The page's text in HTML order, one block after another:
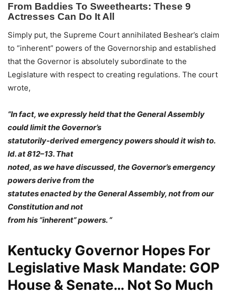
Simply put, the Supreme Court annihilated Beshear’s claim
to “inherent” powers of the Governorship and established
that the Governor is absolutely subordinate to the
Legislature with respect to creating regulations. The court
wrote,
“In fact, we expressly held that the General Assembly
could limit the Governor’s
statutorily-derived emergency powers should it wish to.
Id. at 812–13. That
noted, as we have discussed, the Governor’s emergency
powers derive from the
statutes enacted by the General Assembly, not from our
Constitution and not
from his “inherent” powers. “
Kentucky Governor Hopes For
Legislative Mask Mandate: GOP
House & Senate… Not So Much